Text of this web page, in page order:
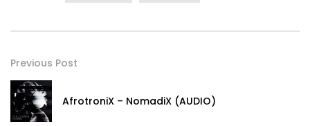
Previous Post
AfrotroniX – NomadiX (AUDIO)